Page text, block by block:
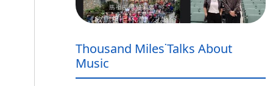
Thousand Miles˙Talks About
Music